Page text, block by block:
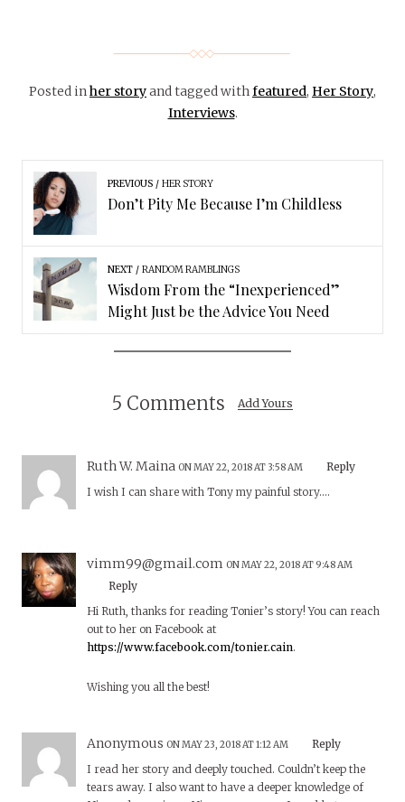
Posted inher storyand tagged withfeatured, Her Story,
Interviews.
PREVIOUS HER STORY
Don’t Pity Me Because I’m Childless
NEXT RANDOM RAMBLINGS
Wisdom From the “Inexperienced”
Might Just be the Advice You Need
5 Comments Add Yours
Ruth W. Maina ON MAY 22, 2018 AT 3:58 AM
Reply
I wish I can share with Tony my painful story….
vimm99@gmail.com ON MAY 22, 2018 AT 9:48 AM
Reply
Hi Ruth, thanks for reading Tonier’s story! You can reach
out to her on Facebook at
https://www.facebook.com/tonier.cain.
Wishing you all the best!
Anonymous ON MAY 23, 2018 AT 1:12 AM
Reply
I read her story and deeply touched. Couldn’t keep the
tears away. I also want to have a deeper knowledge of